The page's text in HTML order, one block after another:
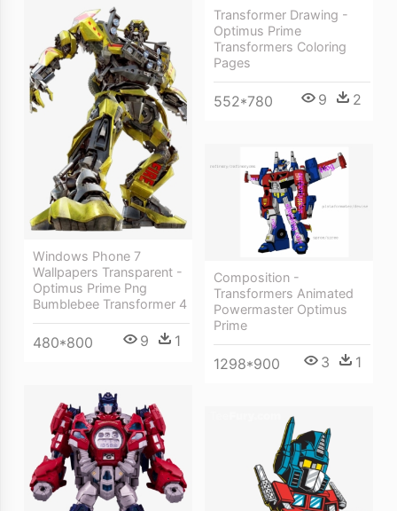
Transformer Drawing -
Optimus Prime
Transformers Coloring
Pages
552*780 9 2
Windows Phone 7
Wallpapers Transparent -
Optimus Prime Png
Bumblebee Transformer 4
480*800 9 1
Composition -
Transformers Animated
Powermaster Optimus
Prime
1298*900 3 1